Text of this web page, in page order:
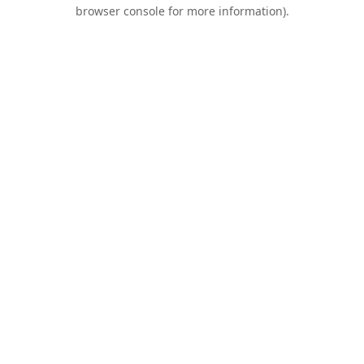
browser console for more information).